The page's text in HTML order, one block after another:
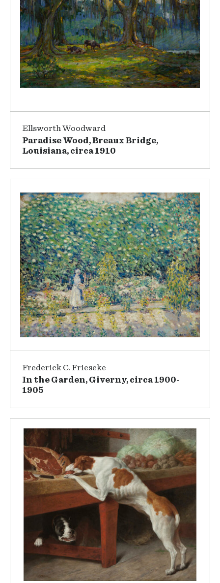
Ellsworth Woodward
Paradise Wood, Breaux Bridge,
Louisiana, circa 1910
Frederick C. Frieseke
In the Garden, Giverny, circa 1900-
1905